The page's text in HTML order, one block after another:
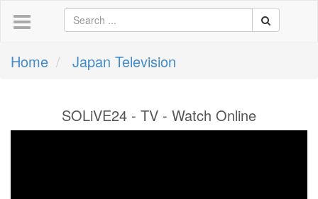
Home Japan Television
SOLiVE24 - TV - Watch Online